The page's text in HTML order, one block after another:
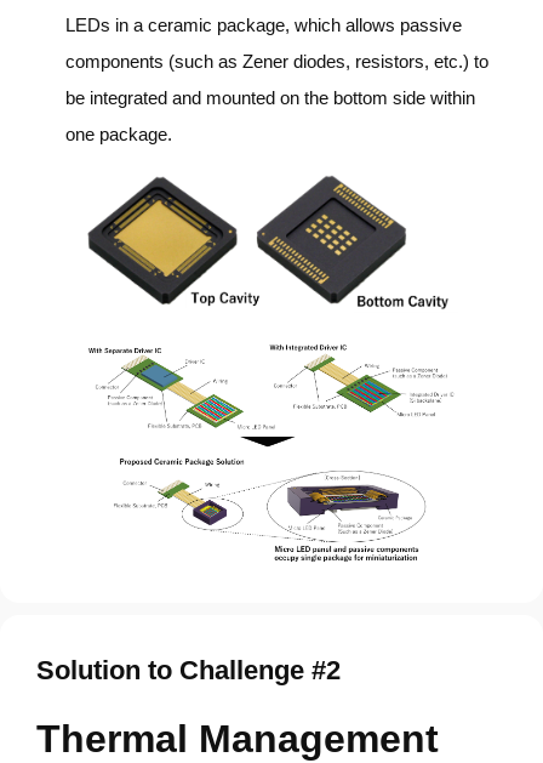
LEDs in a ceramic package, which allows passive
components (such as Zener diodes, resistors, etc.) to
be integrated and mounted on the bottom side within
one package.
Solution to Challenge #2
Thermal Management